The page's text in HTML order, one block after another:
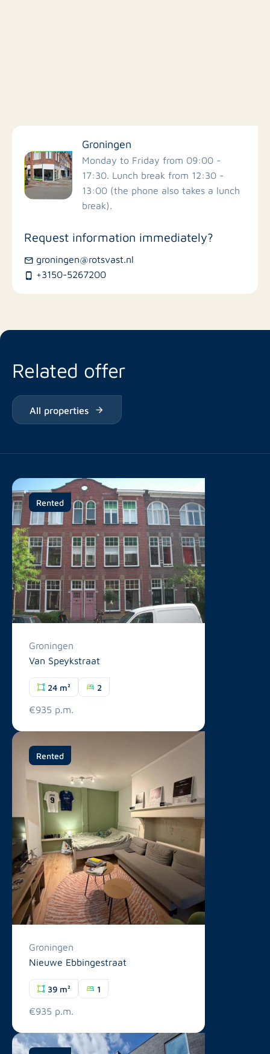
Filter by facilities
Schools
Stores
Restaurants
Groningen
Monday to Friday from 09:00 -
17:30. Lunch break from 12:30 -
13:00 (the phone also takes a lunch
break).
Request information immediately?
groningen@rotsvast.nl
+3150-5267200
Related offer
All properties
Rented
Groningen
Van Speykstraat
24 m² 2
€935 p.m.
Rented
Groningen
Nieuwe Ebbingestraat
39 m² 1
€935 p.m.